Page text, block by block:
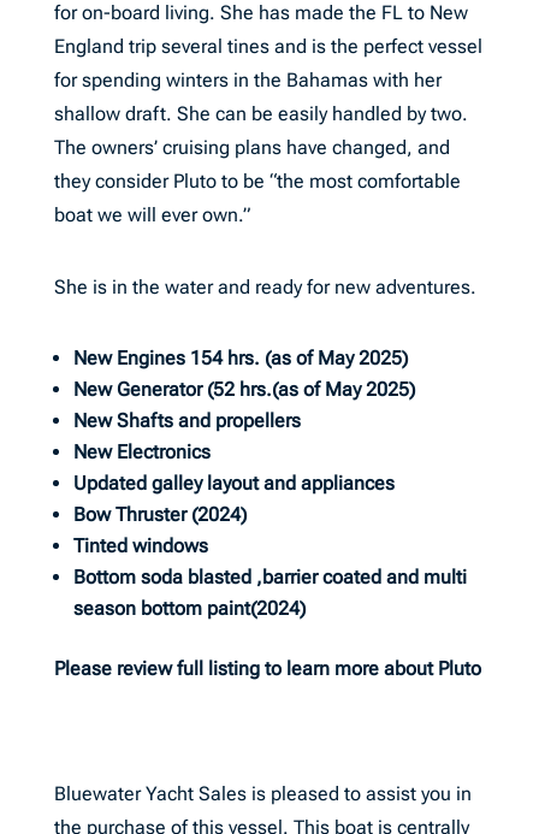
for on-board living. She has made the FL to New
England trip several tines and is the perfect vessel
for spending winters in the Bahamas with her
shallow draft. She can be easily handled by two.
The owners’ cruising plans have changed, and
they consider Pluto to be “the most comfortable
boat we will ever own.”
She is in the water and ready for new adventures.
New Engines 154 hrs. (as of May 2025)
New Generator (52 hrs.(as of May 2025)
New Shafts and propellers
New Electronics
Updated galley layout and appliances
Bow Thruster (2024)
Tinted windows
Bottom soda blasted ,barrier coated and multi
season bottom paint(2024)
Please review full listing to learn more about Pluto
Bluewater Yacht Sales is pleased to assist you in
the purchase of this vessel. This boat is centrally